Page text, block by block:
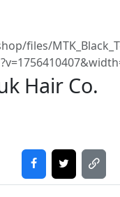
files/
Hair Co.